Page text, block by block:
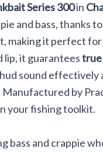
Series 300in
and bass, thanks
making it perfect
lip, it guaranteestrue
sound
by
your fishing toolkit.
bass and crappie